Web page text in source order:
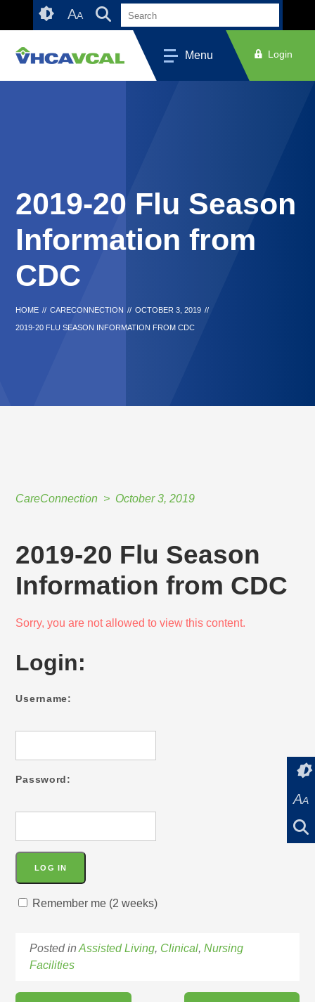
Accessibility
AA
Menu Login
2019-20 Flu Season
Information from
CDC
HOME // CARECONNECTION // OCTOBER 3, 2019 //
2019-20 FLU SEASON INFORMATION FROM CDC
CareConnection October 3, 2019
AA
2019-20 Flu Season
Information from CDC
Sorry, you are not allowed to view this content.
Login:
Username:
Password:
Remember me (2 weeks)
Posted inAssisted Living, Clinical,Nursing
Facilities